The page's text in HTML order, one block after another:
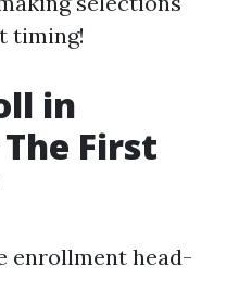
timing!
in
First
enrollment head-